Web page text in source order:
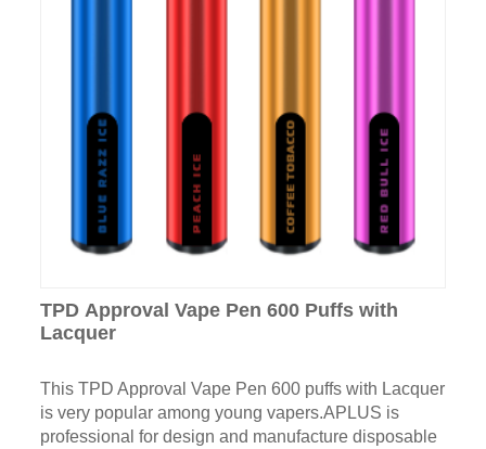
TPD Approval Vape Pen 600 Puffs with
Lacquer
This TPD Approval Vape Pen 600 puffs with Lacquer
is very popular among young vapers.APLUS is
professional for design and manufacture disposable